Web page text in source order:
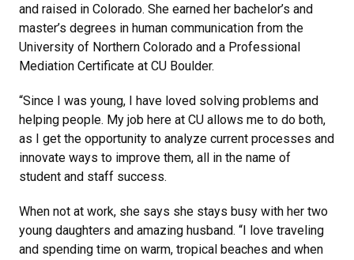
and raised in Colorado. She earned her bachelor’s and
master’s degrees in human communication from the
University of Northern Colorado and a Professional
Mediation Certificate at CU Boulder.
“Since I was young, I have loved solving problems and
helping people. My job here at CU allows me to do both,
as I get the opportunity to analyze current processes and
innovate ways to improve them, all in the name of
student and staff success.
When not at work, she says she stays busy with her two
young daughters and amazing husband. “I love traveling
and spending time on warm, tropical beaches and when